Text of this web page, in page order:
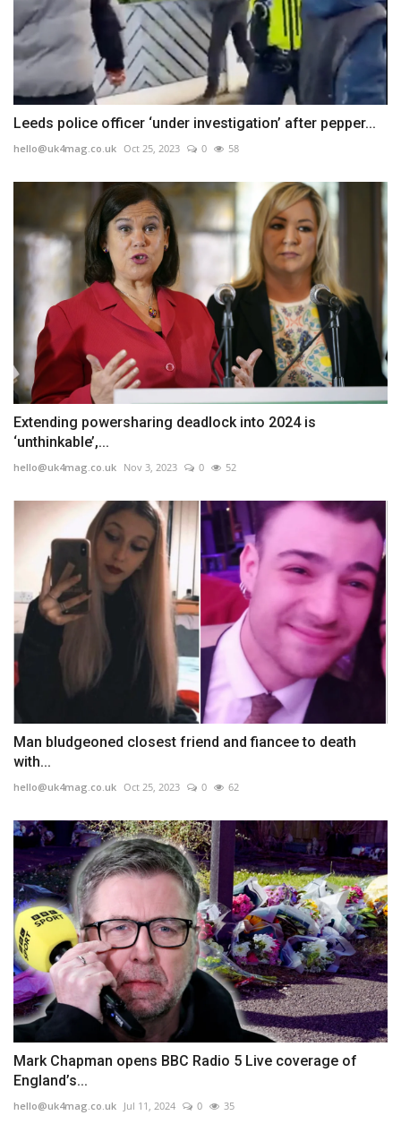
Leeds police officer ‘under investigation’ after pepper...
hello@uk4mag.co.uk Oct 25, 2023 0 58
Extending powersharing deadlock into 2024 is
‘unthinkable’,...
hello@uk4mag.co.uk Nov 3, 2023 0 52
Man bludgeoned closest friend and fiancee to death
with...
hello@uk4mag.co.uk Oct 25, 2023 0 62
Mark Chapman opens BBC Radio 5 Live coverage of
England’s...
hello@uk4mag.co.uk Jul 11, 2024 0 35